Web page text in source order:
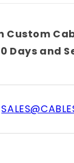
Custom
Days and